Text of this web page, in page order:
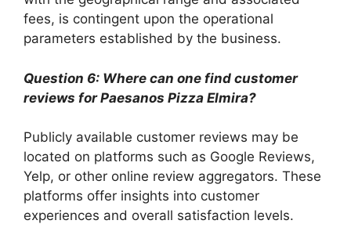
fees, is contingent upon the operational
parameters established by the business.
Question 6: Where can one find customer
reviews for Paesanos Pizza Elmira?
Publicly available customer reviews may be
located on platforms such as Google Reviews,
Yelp, or other online review aggregators. These
platforms offer insights into customer
experiences and overall satisfaction levels.